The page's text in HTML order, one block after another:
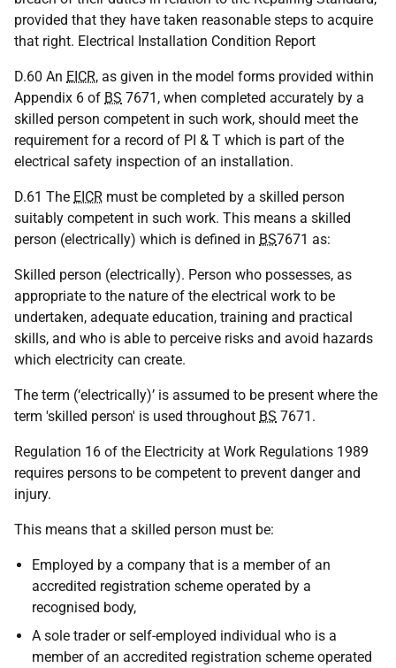
provided that they have taken reasonable steps to acquire
that right. Electrical Installation Condition Report
D.60 An EICR, as given in the model forms provided within
Appendix 6 of BS 7671, when completed accurately by a
skilled person competent in such work, should meet the
requirement for a record of PI & T which is part of the
electrical safety inspection of an installation.
D.61 The EICR must be completed by a skilled person
suitably competent in such work. This means a skilled
person (electrically) which is defined in BS7671 as:
Skilled person (electrically). Person who possesses, as
appropriate to the nature of the electrical work to be
undertaken, adequate education, training and practical
skills, and who is able to perceive risks and avoid hazards
which electricity can create.
The term (‘electrically)’ is assumed to be present where the
term 'skilled person' is used throughout BS 7671.
Regulation 16 of the Electricity at Work Regulations 1989
requires persons to be competent to prevent danger and
injury.
This means that a skilled person must be:
Employed by a company that is a member of an
accredited registration scheme operated by a
recognised body,
A sole trader or self-employed individual who is a
member of an accredited registration scheme operated